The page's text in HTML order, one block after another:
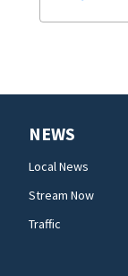
NEWS
Local News
Stream Now
Traffic